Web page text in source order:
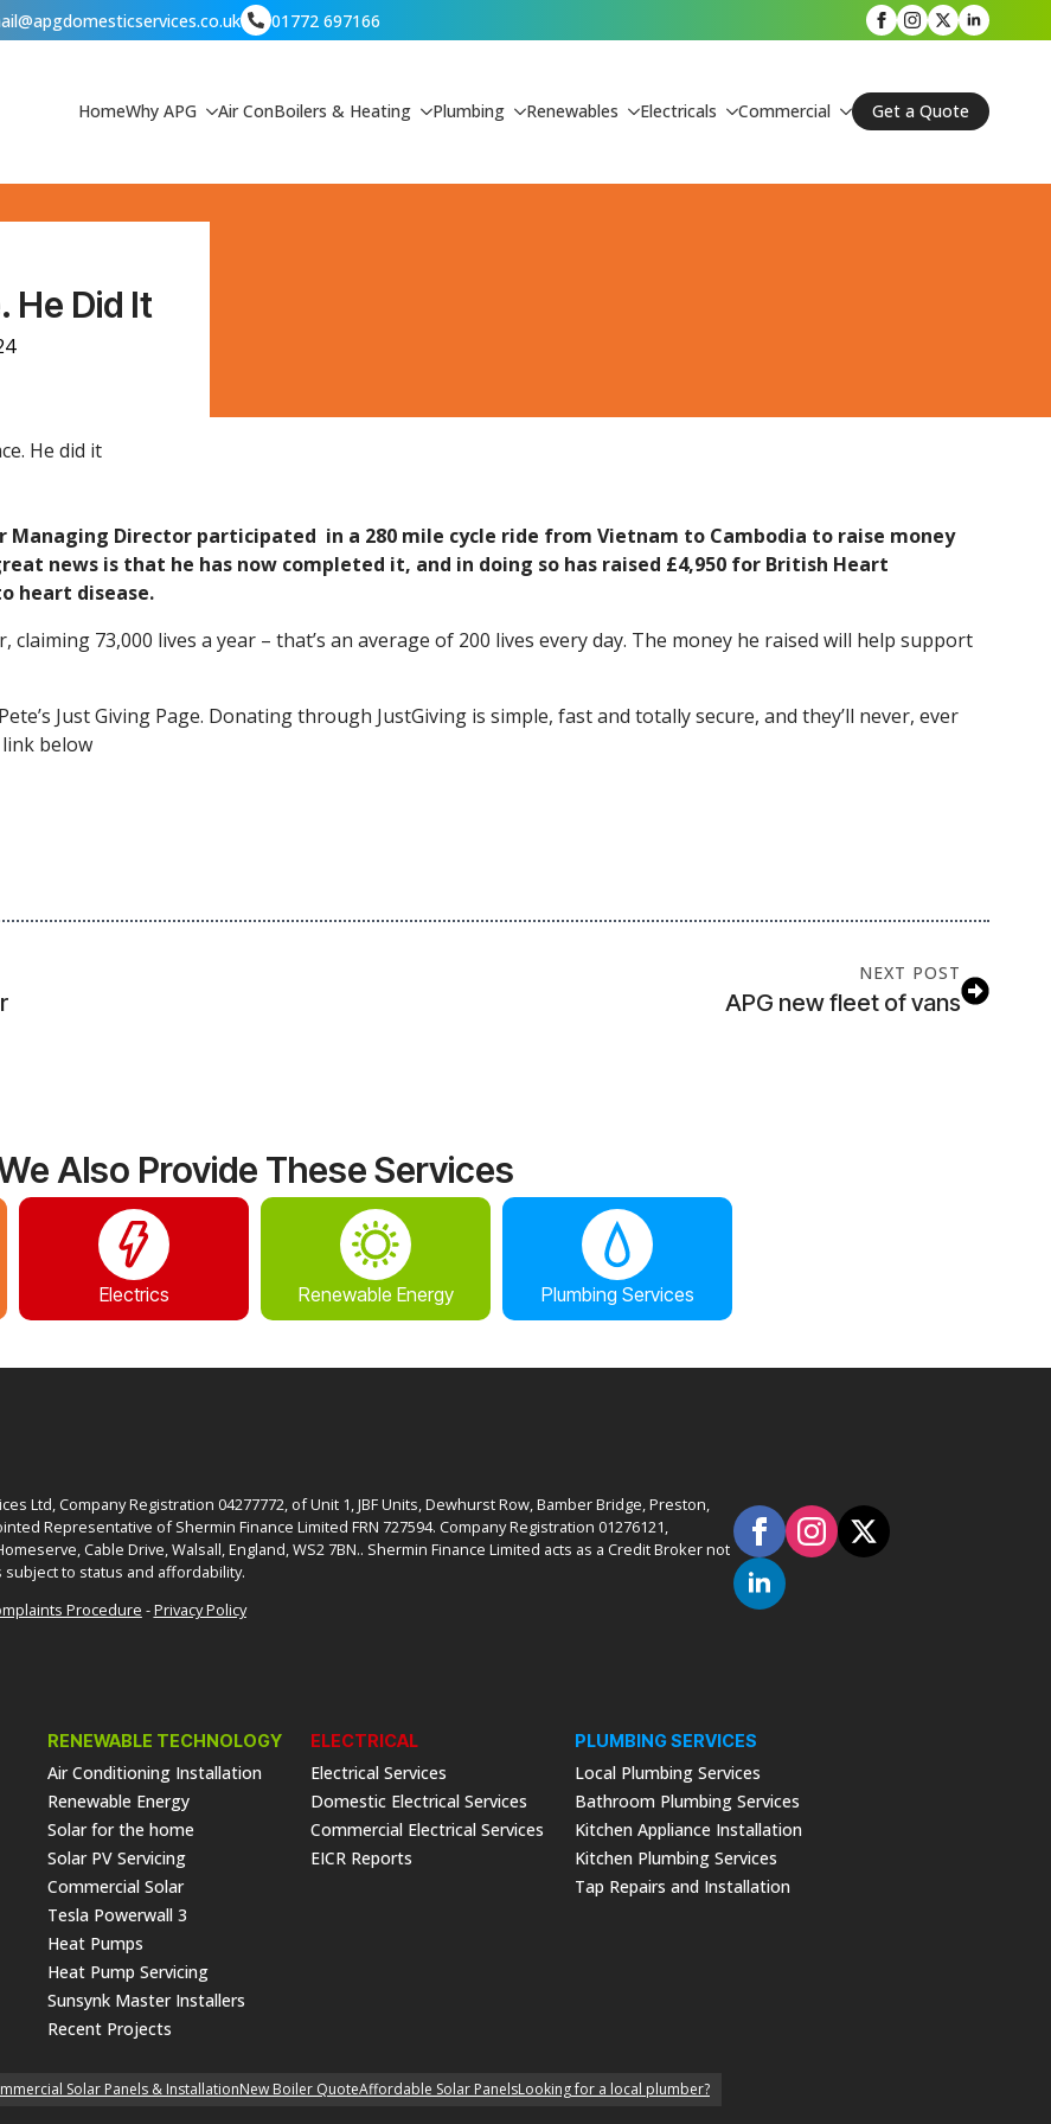
01772 697166
HomeWhy APG Air ConBoilers & Heating Plumbing Renewables Electricals Commercial Get a Quote
He Did It
He did it
Managing Director participated in a 280 mile cycle ride from Vietnam to Cambodia to raise money
news is that he has now completed it, and in doing so has raised £4,950 for British Heart
heart disease.
73,000 lives a year – that’s an average of 200 lives every day. The money he raised will help support
Just Giving Page. Donating through JustGiving is simple, fast and totally secure, and they’ll never, ever
below
NEXT POST
APG new fleet of vans
Also Provide These Services
Electrics Renewable Energy Plumbing Services
Ltd, Company Registration 04277772, of Unit 1, JBF Units, Dewhurst Row, Bamber Bridge, Preston,
Representative of Shermin Finance Limited FRN 727594. Company Registration 01276121,
Cable Drive, Walsall, England, WS2 7BN.. Shermin Finance Limited acts as a Credit Broker not
subject to status and affordability.
Procedure -Privacy Policy
RENEWABLE TECHNOLOGY
Air Conditioning Installation
Renewable Energy
Solar for the home
Solar PV Servicing
Commercial Solar
Tesla Powerwall 3
Heat Pumps
Heat Pump Servicing
Sunsynk Master Installers
Recent Projects
ELECTRICAL
Electrical Services
Domestic Electrical Services
Commercial Electrical Services
EICR Reports
PLUMBING SERVICES
Local Plumbing Services
Bathroom Plumbing Services
Kitchen Appliance Installation
Kitchen Plumbing Services
Tap Repairs and Installation
Solar Panels & InstallationNew Boiler QuoteAffordable Solar PanelsLooking for a local plumber?